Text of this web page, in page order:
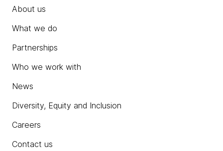
About us
What we do
Partnerships
Who we work with
News
Diversity, Equity and Inclusion
Careers
Contact us